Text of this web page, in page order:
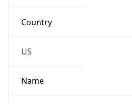
Country
US
Name